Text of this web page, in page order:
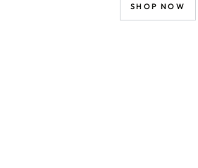
SHOP NOW